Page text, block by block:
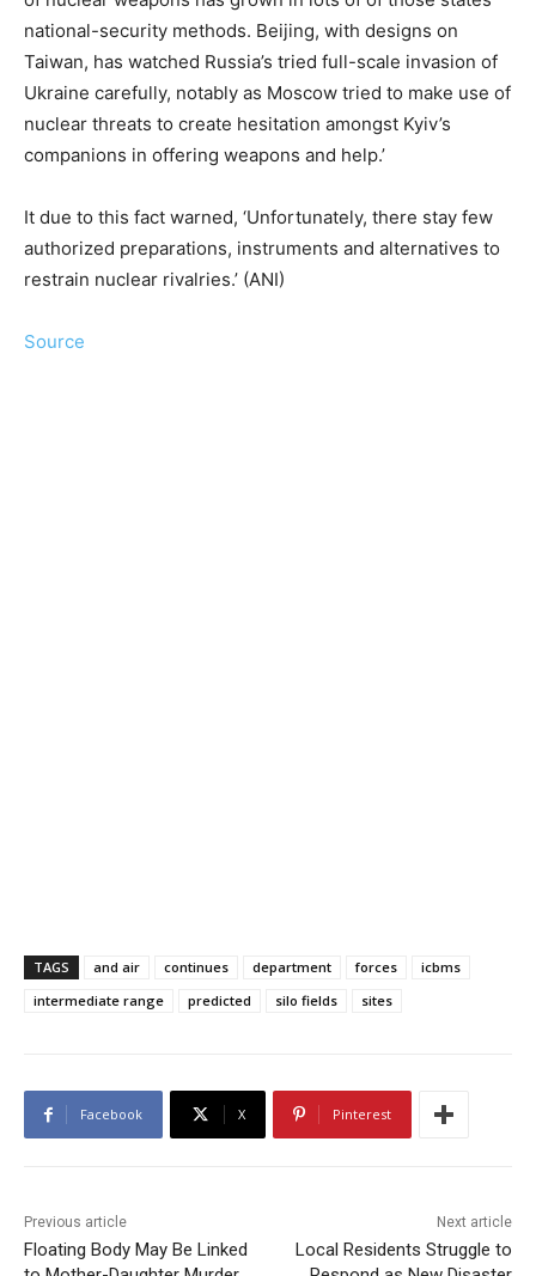
national-security methods. Beijing, with designs on
Taiwan, has watched Russia’s tried full-scale invasion of
Ukraine carefully, notably as Moscow tried to make use of
nuclear threats to create hesitation amongst Kyiv’s
companions in offering weapons and help.’
It due to this fact warned, ‘Unfortunately, there stay few
authorized preparations, instruments and alternatives to
restrain nuclear rivalries.’ (ANI)
Source
TAGS and air continues department forces
icbms
intermediate range
predicted silo fields sites
Facebook X Pinterest
Previous article
Floating Body May Be Linked
Next article
Local Residents Struggle to